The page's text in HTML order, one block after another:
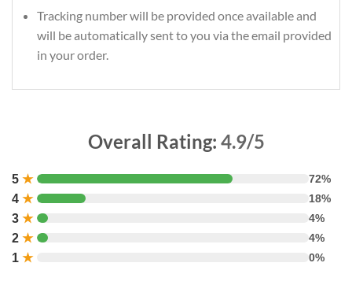
Tracking number will be provided once available and
will be automatically sent to you via the email provided
in your order.
Overall Rating: 4.9/5
5 ★ 72%
4 ★ 18%
3 ★ 4%
2 ★ 4%
1 ★ 0%